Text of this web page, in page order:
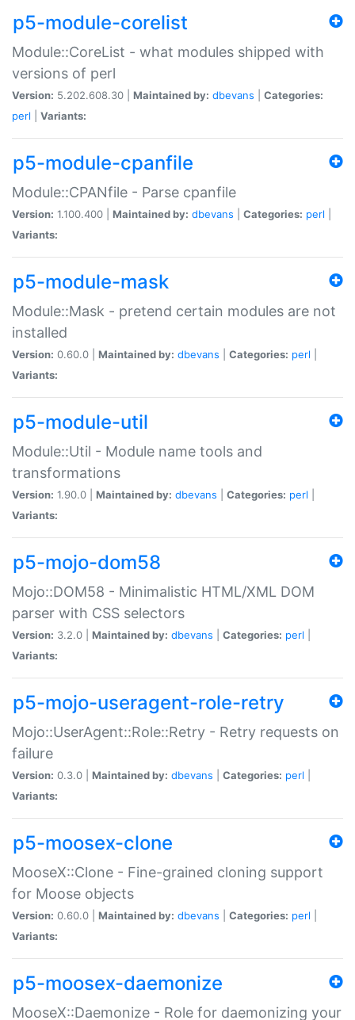
p5-module-corelist
Module::CoreList - what modules shipped with
versions of perl
Version: 5.202.608.30 | Maintained by: dbevans
Categories:
perl
Variants:
p5-module-cpanfile
Module::CPANfile - Parse cpanfile
Version: 1.100.400 | Maintained by: dbevans Categories: perl
Variants:
p5-module-mask
Module::Mask - pretend certain modules are not
installed
Version: 0.60.0 | Maintained by: dbevans Categories: perl
Variants:
p5-module-util
Module::Util - Module name tools and
transformations
Version: 1.90.0 | Maintained by: dbevans Categories: perl
Variants:
p5-mojo-dom58
Mojo::DOM58 - Minimalistic HTML/XML DOM
parser with CSS selectors
Version: 3.2.0 | Maintained by: dbevans Categories: perl
Variants:
p5-mojo-useragent-role-retry
Mojo::UserAgent::Role::Retry - Retry requests on
failure
Version: 0.3.0 | Maintained by: dbevans Categories: perl
Variants:
p5-moosex-clone
MooseX::Clone - Fine-grained cloning support
for Moose objects
Version: 0.60.0 | Maintained by: dbevans Categories: perl
Variants:
p5-moosex-daemonize
MooseX::Daemonize - Role for daemonizing your